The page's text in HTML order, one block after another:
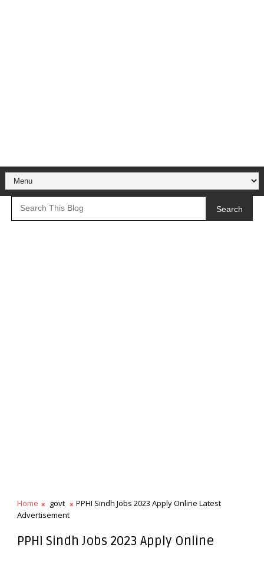
Search
Home govt
PPHI Sindh Jobs 2023 Apply Online Latest
Advertisement
PPHI Sindh Jobs 2023 Apply Online